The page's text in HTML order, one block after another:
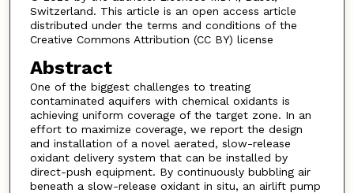
Switzerland. This article is an open access article
distributed under the terms and conditions of the
Creative Commons Attribution (CC BY) license
Abstract
One of the biggest challenges to treating
contaminated aquifers with chemical oxidants is
achieving uniform coverage of the target zone. In an
effort to maximize coverage, we report the design
and installation of a novel aerated, slow-release
oxidant delivery system that can be installed by
direct-push equipment. By continuously bubbling air
beneath a slow-release oxidant in situ, an airlift pump